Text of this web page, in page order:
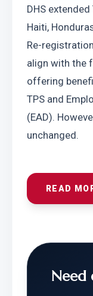
DHS
Haiti,
Re-
align with the
offering
TPS and
(EAD).
unchanged.
READ
Need